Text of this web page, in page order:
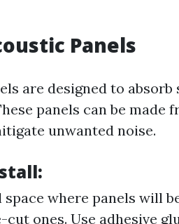
Panels
are designed to
panels can be
unwanted noise.
space where panels will
cut ones. Use adhesive